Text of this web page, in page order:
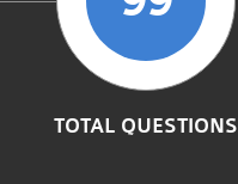
TOTAL QUESTIONS